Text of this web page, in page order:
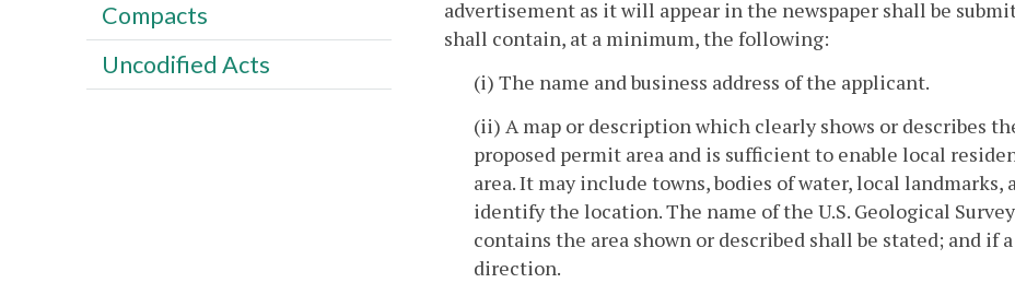
advertisement as it will appear in the newspaper shall be
shall contain, at a minimum, the following:
(i) The name and business address of the applicant.
(ii) A map or description which clearly shows or describes
proposed permit area and is sufficient to enable local
area. It may include towns, bodies of water, local
identify the location. The name of the U.S. Geological
contains the area shown or described shall be stated; and
direction.
Compacts
Uncodified Acts